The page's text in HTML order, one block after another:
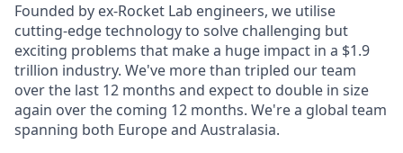
Founded by ex-Rocket Lab engineers, we utilise
cutting-edge technology to solve challenging but
exciting problems that make a huge impact in a $1.9
trillion industry. We've more than tripled our team
over the last 12 months and expect to double in size
again over the coming 12 months. We're a global team
spanning both Europe and Australasia.